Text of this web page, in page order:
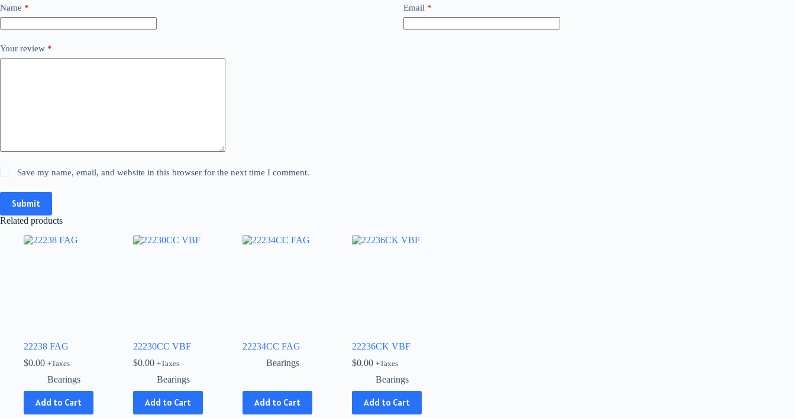
Name * Email *
Your review *
Save my name, email, and website in this browser for the next time I comment.
Submit
Related products
22238 FAG
$0.00 +Taxes
Bearings
Add to Cart
22230CC VBF
$0.00 +Taxes
Bearings
Add to Cart
22234CC FAG
Bearings
Add to Cart
This
product
22236CK VBF
$0.00 +Taxes
Bearings
Add to Cart